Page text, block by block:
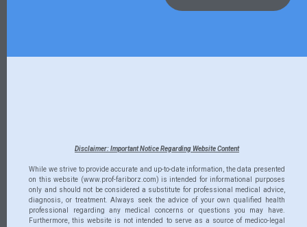
Disclaimer: Important Notice Regarding Website Content
While we strive to provide accurate and up-to-date information, the data presented
on this website (www.prof-fariborz.com) is intended for informational purposes
only and should not be considered a substitute for professional medical advice,
diagnosis, or treatment. Always seek the advice of your own qualified health
professional regarding any medical concerns or questions you may have.
Furthermore, this website is not intended to serve as a source of medico-legal